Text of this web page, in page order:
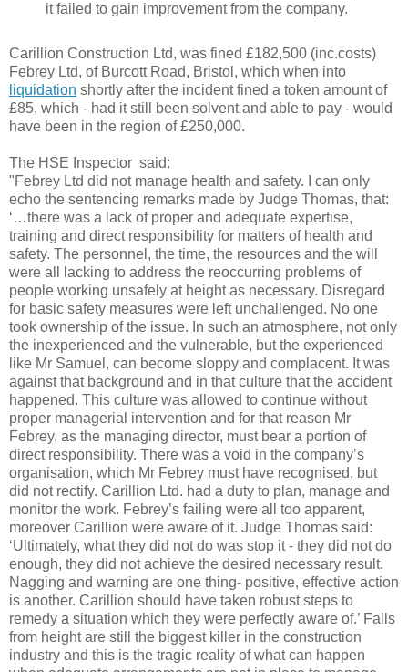
it failed to gain improvement from the company.
Carillion Construction Ltd, was fined £182,500 (inc.costs)
Febrey Ltd, of Burcott Road, Bristol, which when into
liquidation shortly after the incident fined a token amount of
£85, which - had it still been solvent and able to pay - would
have been in the region of £250,000.
The HSE Inspector said:
"Febrey Ltd did not manage health and safety. I can only
echo the sentencing remarks made by Judge Thomas, that:
‘…there was a lack of proper and adequate expertise,
training and direct responsibility for matters of health and
safety. The personnel, the time, the resources and the will
were all lacking to address the reoccurring problems of
people working unsafely at height as necessary. Disregard
for basic safety measures were left unchallenged. No one
took ownership of the issue. In such an atmosphere, not only
the inexperienced and the vulnerable, but the experienced
like Mr Samuel, can become sloppy and complacent. It was
against that background and in that culture that the accident
happened. This culture was allowed to continue without
proper managerial intervention and for that reason Mr
Febrey, as the managing director, must bear a portion of
direct responsibility. There was a void in the company’s
organisation, which Mr Febrey must have recognised, but
did not rectify. Carillion Ltd. had a duty to plan, manage and
monitor the work. Febrey’s failing were all too apparent,
moreover Carillion were aware of it. Judge Thomas said:
‘Ultimately, what they did not do was stop it - they did not do
enough, they did not achieve the desired necessary result.
Nagging and warning are one thing- positive, effective action
is another. Carillion should have taken robust steps to
remedy a situation which they were perfectly aware of.’ Falls
from height are still the biggest killer in the construction
industry and this is the tragic reality of what can happen